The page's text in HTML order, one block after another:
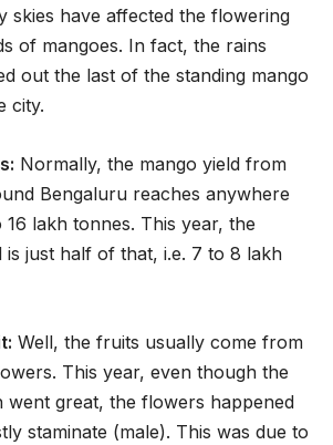
skies have affected the flowering
of mangoes. In fact, the rains
out the last of the standing mango
city.
Normally, the mango yield from
Bengaluru reaches anywhere
16 lakh tonnes. This year, the
is just half of that, i.e. 7 to 8 lakh
Well, the fruits usually come from
This year, even though the
went great, the flowers happened
staminate (male). This was due to